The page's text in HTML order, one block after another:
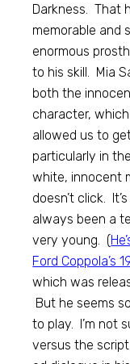
Darkness. That
memorable and
enormous
to his skill. Mia
both the
character,
allowed us to
particularly in
white, innocent
doesn’t click.
always been a
very young. (
Ford Coppola’s
which was
But he seems
to play. I’m not
versus the